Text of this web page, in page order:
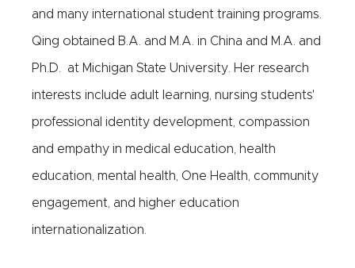
and many international student training programs.
Qing obtained B.A. and M.A. in China and M.A. and
Ph.D. at Michigan State University. Her research
interests include adult learning, nursing students'
professional identity development, compassion
and empathy in medical education, health
education, mental health, One Health, community
engagement, and higher education
internationalization.